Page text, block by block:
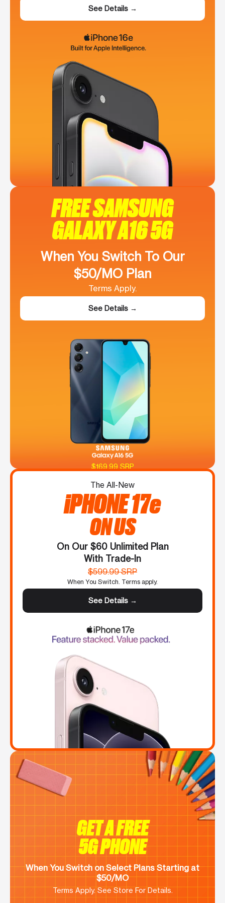
See Details →
FREE SAMSUNG
GALAXY A16 5G
When You Switch To Our
$50/MO Plan
Terms Apply.
See Details →
$169.99 SRP
The All-New
iPHONE 17e
ON US
On Our $60 Unlimited Plan
With Trade-In
$599.99 SRP
When You Switch. Terms apply.
See Details →
GET A FREE
5G PHONE
When You Switch on Select Plans Starting at
$50/MO
Terms Apply. See Store For Details.